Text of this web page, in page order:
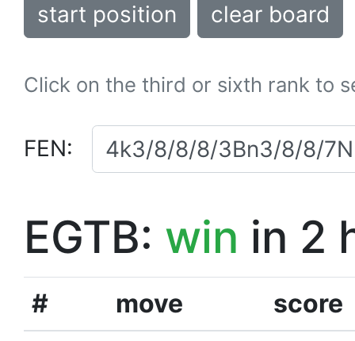
start position clear board
Click on the third or sixth rank to
FEN:
EGTB: win in 2
# move
score